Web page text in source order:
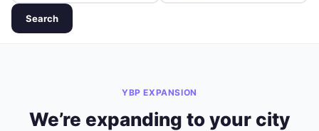
Search
YBP EXPANSION
We’re expanding to your city